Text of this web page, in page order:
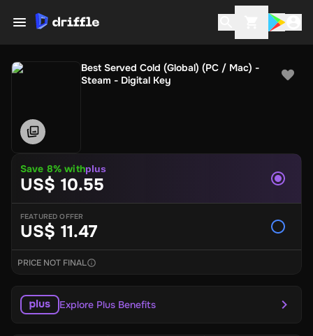
Best Served Cold (Global) (PC / Mac) -
Steam - Digital Key
Save 8% withplus
US$ 10.55
FEATURED OFFER
US$ 11.47
PRICE NOT FINAL
Explore Plus Benefits